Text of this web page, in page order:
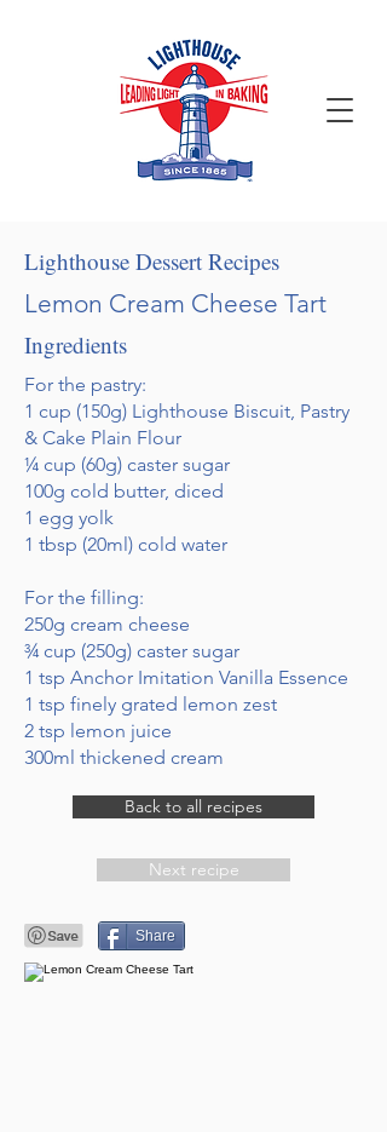
Lighthouse Dessert Recipes
Lemon Cream Cheese Tart
Ingredients
For the pastry:
1 cup (150g) Lighthouse Biscuit, Pastry
& Cake Plain Flour
¼ cup (60g) caster sugar
100g cold butter, diced
1 egg yolk
1 tbsp (20ml) cold water
For the filling:
250g cream cheese
¾ cup (250g) caster sugar
1 tsp Anchor Imitation Vanilla Essence
1 tsp finely grated lemon zest
2 tsp lemon juice
300ml thickened cream
Back to all recipes
Next recipe
Share